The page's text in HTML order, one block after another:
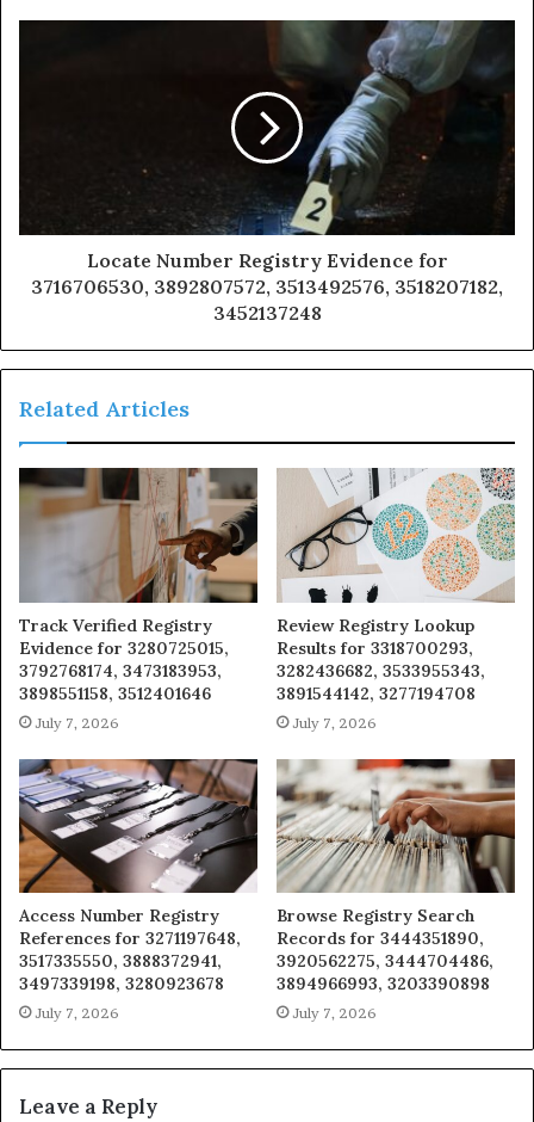
Locate Number Registry Evidence for
3716706530, 3892807572, 3513492576, 3518207182,
3452137248
Related Articles
Track Verified Registry
Evidence for 3280725015,
3792768174, 3473183953,
3898551158, 3512401646
July 7, 2026
Review Registry Lookup
Results for 3318700293,
3282436682, 3533955343,
3891544142, 3277194708
July 7, 2026
Access Number Registry
References for 3271197648,
3517335550, 3888372941,
3497339198, 3280923678
July 7, 2026
Browse Registry Search
Records for 3444351890,
3920562275, 3444704486,
3894966993, 3203390898
July 7, 2026
Leave a Reply